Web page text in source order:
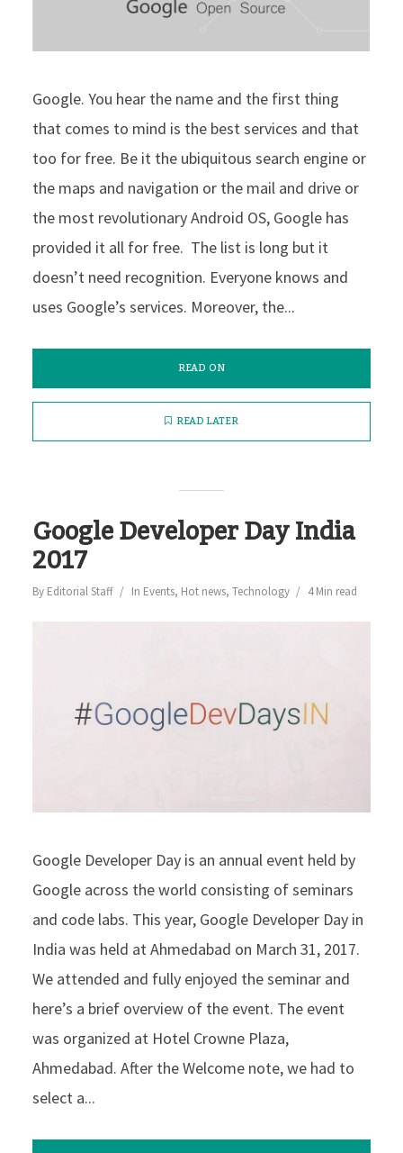
Google. You hear the name and the first thing
that comes to mind is the best services and that
too for free. Be it the ubiquitous search engine or
the maps and navigation or the mail and drive or
the most revolutionary Android OS, Google has
provided it all for free. The list is long but it
doesn’t need recognition. Everyone knows and
uses Google’s services. Moreover, the...
READ ON
READ LATER
Google Developer Day India
2017
By Editorial Staff In Events, Hot news, Technology 4 Min read
Google Developer Day is an annual event held by
Google across the world consisting of seminars
and code labs. This year, Google Developer Day in
India was held at Ahmedabad on March 31, 2017.
We attended and fully enjoyed the seminar and
here’s a brief overview of the event. The event
was organized at Hotel Crowne Plaza,
Ahmedabad. After the Welcome note, we had to
select a...